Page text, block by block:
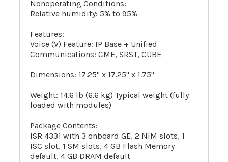
Nonoperating Conditions:
Relative humidity: 5% to 95%
Features:
Voice (V) Feature: IP Base + Unified
Communications: CME, SRST, CUBE
Dimensions: 17.25" x 17.25" x 1.75"
Weight: 14.6 lb (6.6 kg) Typical weight (fully
loaded with modules)
Package Contents:
ISR 4331 with 3 onboard GE, 2 NIM slots, 1
ISC slot, 1 SM slots, 4 GB Flash Memory
default, 4 GB DRAM default